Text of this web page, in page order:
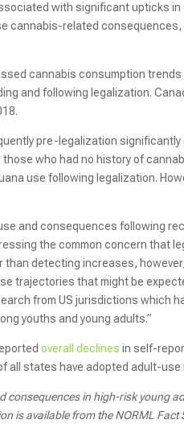
with significant upticks in
cannabis-related
cannabis consumption
and following legalization.
pre-legalization
who had no history of
use following legalization.
and consequences following
the common concern that
detecting increases,
trajectories that might be
from US jurisdictions which
youths and young adults.”
overall declines in self-
all states have adopted adult-use
consequences in high-risk young
is available from the NORML Fact